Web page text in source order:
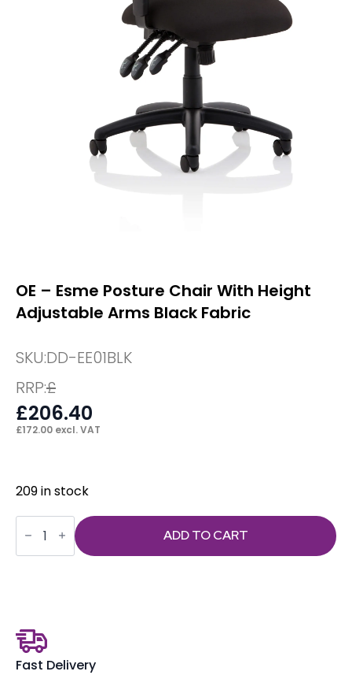
OE – Esme Posture Chair With Height
Adjustable Arms Black Fabric
SKU:DD-EE01BLK
RRP:£
£206.40
£172.00 excl. VAT
209 in stock
OE
Esme
Posture
Black
Fabric
quantity
ADD TO CART
Fast Delivery